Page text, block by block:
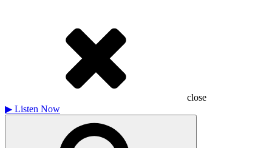
close
▶ Listen Now